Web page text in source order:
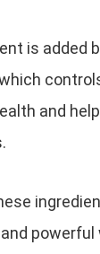
is added
and
powerful